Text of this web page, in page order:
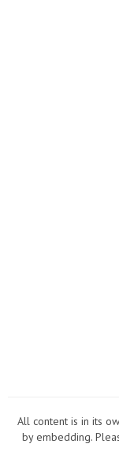
All content is in its
by embedding.